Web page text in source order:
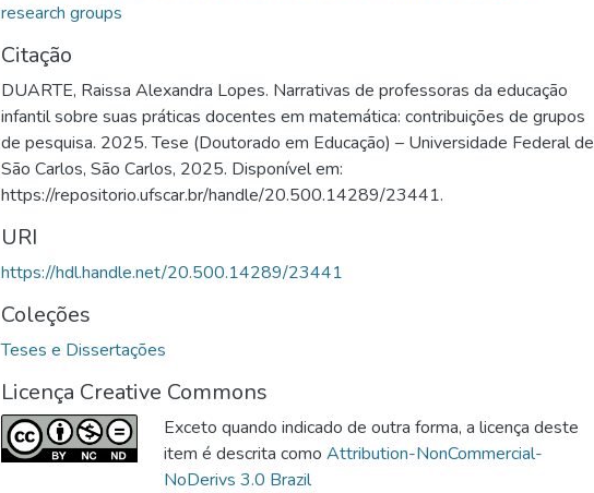
research groups
Citação
DUARTE, Raissa Alexandra Lopes. Narrativas de professoras da educação
infantil sobre suas práticas docentes em matemática: contribuições de grupos
de pesquisa. 2025. Tese (Doutorado em Educação) – Universidade Federal de
São Carlos, São Carlos, 2025. Disponível em:
https://repositorio.ufscar.br/handle/20.500.14289/23441.
URI
https://hdl.handle.net/20.500.14289/23441
Coleções
Teses e Dissertações
Licença Creative Commons
Exceto quando indicado de outra forma, a licença deste
item é descrita como Attribution-NonCommercial-
NoDerivs 3.0 Brazil